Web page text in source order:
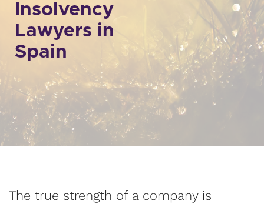
Insolvency
Lawyers in
Spain
The true strength of a company is